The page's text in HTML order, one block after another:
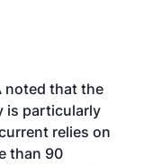
noted that the
is particularly
relies on
than 90